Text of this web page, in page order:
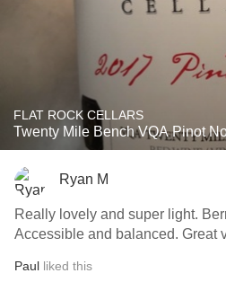
FLAT ROCK CELLARS
Twenty Mile Bench VQA Pinot
Ryan M
Really lovely and super light.
Accessible and balanced. Great
Paul liked this